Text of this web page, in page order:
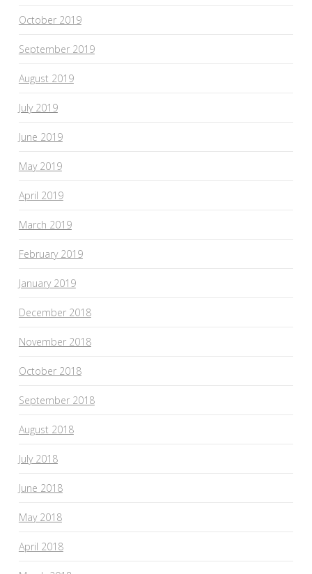
October 2019
September 2019
August 2019
July 2019
June 2019
May 2019
April 2019
March 2019
February 2019
January 2019
December 2018
November 2018
October 2018
September 2018
August 2018
July 2018
June 2018
May 2018
April 2018